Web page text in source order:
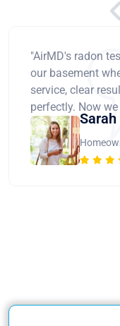
"AirMD's radon
our basement
service, clear
perfectly. Now